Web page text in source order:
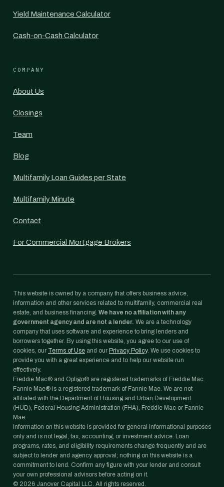
Yield Maintenance Calculator
Cash-on-Cash Calculator
COMPANY
About Us
Closings
Team
Blog
Multifamily Loan Guides per State
Multifamily Minute
Contact
For Commercial Mortgage Brokers
This website is owned by a company that offers business advice,
information and other services related to multifamily, commercial real
estate, and business financing. We have no affiliation with any
government agency and are not a lender. We are a technology
company that uses software and experience to bring lenders and
borrowers together. By using this website, you agree to our use of
cookies, our Terms of Use and our Privacy Policy. We use cookies to
provide you with a great experience and to help our website run
effectively.
Freddie Mac® and Optigo® are registered trademarks of Freddie Mac.
Fannie Mae® is a registered trademark of Fannie Mae. We are not
affiliated with the Department of Housing and Urban Development
(HUD), Federal Housing Administration (FHA), Freddie Mac or Fannie
Mae.
Information on this website is provided for general informational purposes
only and is not legal, tax, accounting, or investment advice. Loan
programs, rates, and eligibility requirements change frequently and are
subject to lender and agency approval; nothing on this website is a
commitment to lend. Confirm any figure with your lender and consult
your own professional advisors before acting on it.
© 2026 Janover Capital LLC. All rights reserved.